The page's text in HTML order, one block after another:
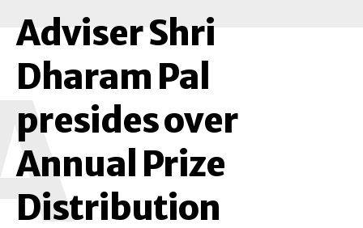
Adviser Shri
Dharam Pal
presides over
Annual Prize
Distribution